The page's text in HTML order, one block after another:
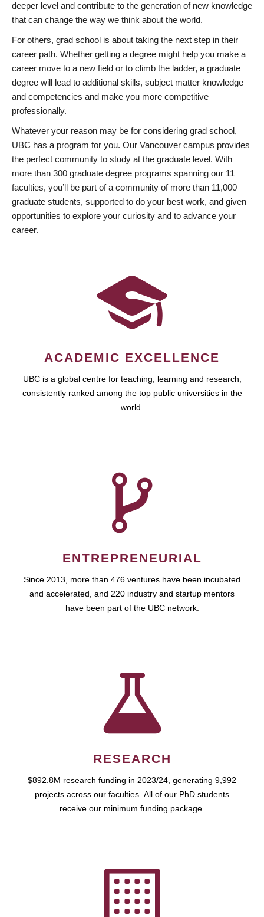
deeper level and contribute to the generation of new knowledge
that can change the way we think about the world.
For others, grad school is about taking the next step in their
career path. Whether getting a degree might help you make a
career move to a new field or to climb the ladder, a graduate
degree will lead to additional skills, subject matter knowledge
and competencies and make you more competitive
professionally.
Whatever your reason may be for considering grad school,
UBC has a program for you. Our Vancouver campus provides
the perfect community to study at the graduate level. With
more than 300 graduate degree programs spanning our 11
faculties, you’ll be part of a community of more than 11,000
graduate students, supported to do your best work, and given
opportunities to explore your curiosity and to advance your
career.
ACADEMIC EXCELLENCE
UBC is a global centre for teaching, learning and research,
consistently ranked among the top public universities in the
world.
ENTREPRENEURIAL
Since 2013, more than 476 ventures have been incubated
and accelerated, and 220 industry and startup mentors
have been part of the UBC network.
RESEARCH
$892.8M research funding in 2023/24, generating 9,992
projects across our faculties. All of our PhD students
receive our minimum funding package.